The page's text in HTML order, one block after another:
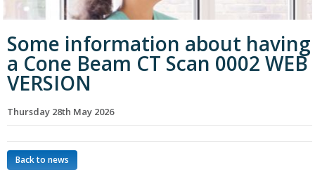
Some information about having
a Cone Beam CT Scan 0002 WEB
VERSION
Thursday 28th May 2026
Back to news